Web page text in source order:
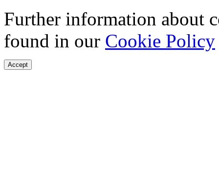
Further information about
found in our Cookie Policy
Accept